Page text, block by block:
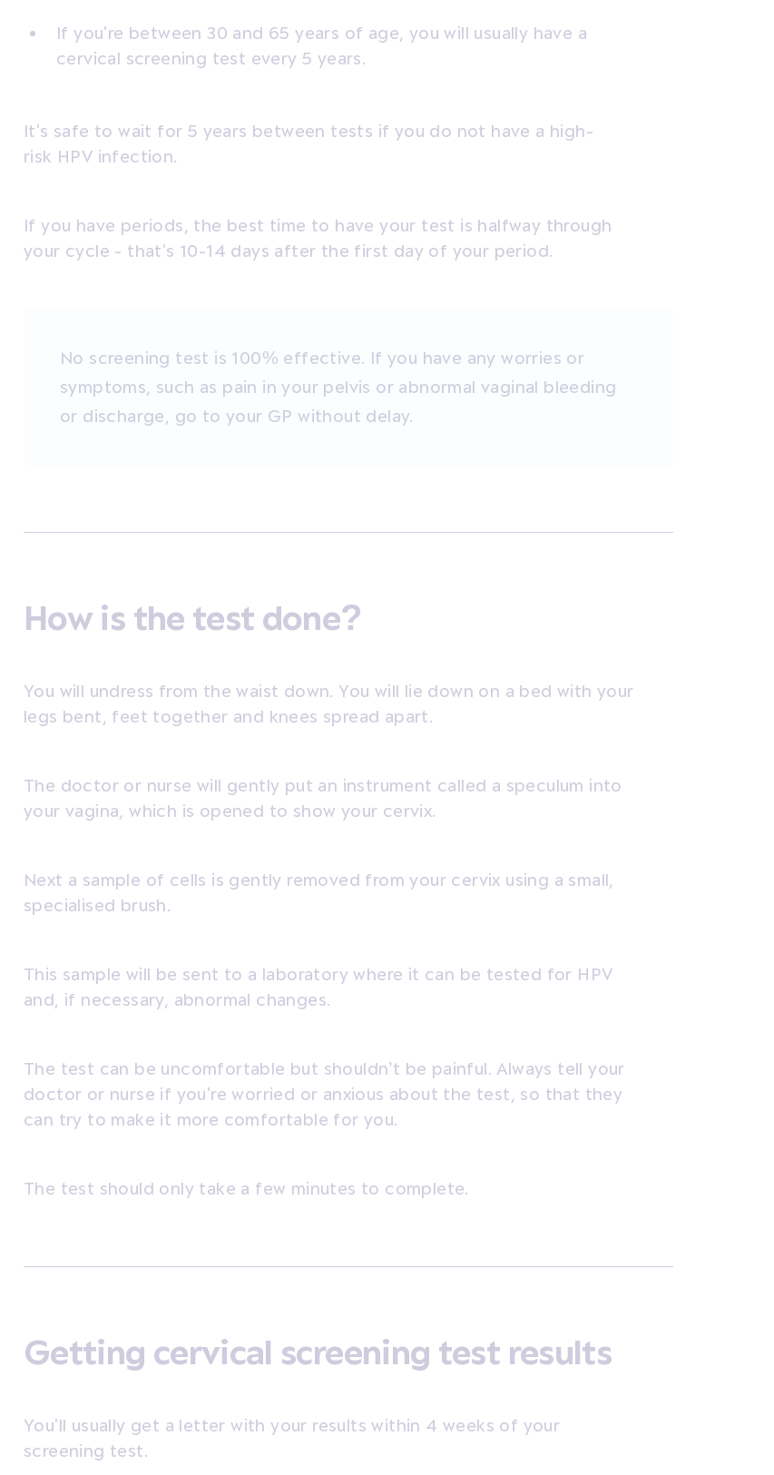
If you're between 30 and 65 years of age, you will usually have a
cervical screening test every 5 years.
It's safe to wait for 5 years between tests if you do not have a high-
risk HPV infection.
If you have periods, the best time to have your test is halfway through
your cycle - that's 10-14 days after the first day of your period.
No screening test is 100% effective. If you have any worries or
symptoms, such as pain in your pelvis or abnormal vaginal bleeding
or discharge, go to your GP without delay.
How is the test done?
You will undress from the waist down. You will lie down on a bed with your
legs bent, feet together and knees spread apart.
The doctor or nurse will gently put an instrument called a speculum into
your vagina, which is opened to show your cervix.
Next a sample of cells is gently removed from your cervix using a small,
specialised brush.
This sample will be sent to a laboratory where it can be tested for HPV
and, if necessary, abnormal changes.
The test can be uncomfortable but shouldn’t be painful. Always tell your
doctor or nurse if you're worried or anxious about the test, so that they
can try to make it more comfortable for you.
The test should only take a few minutes to complete.
Getting cervical screening test results
You'll usually get a letter with your results within 4 weeks of your
screening test.